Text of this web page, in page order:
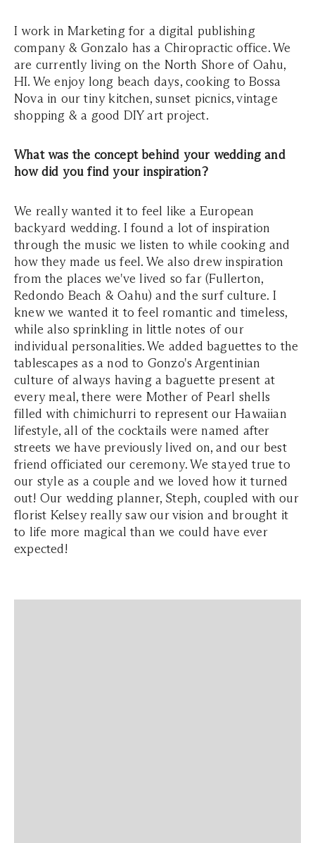
I work in Marketing for a digital publishing
company & Gonzalo has a Chiropractic office. We
are currently living on the North Shore of Oahu,
HI. We enjoy long beach days, cooking to Bossa
Nova in our tiny kitchen, sunset picnics, vintage
shopping & a good DIY art project.
What was the concept behind your wedding and
how did you find your inspiration?
We really wanted it to feel like a European
backyard wedding. I found a lot of inspiration
through the music we listen to while cooking and
how they made us feel. We also drew inspiration
from the places we've lived so far (Fullerton,
Redondo Beach & Oahu) and the surf culture. I
knew we wanted it to feel romantic and timeless,
while also sprinkling in little notes of our
individual personalities. We added baguettes to the
tablescapes as a nod to Gonzo's Argentinian
culture of always having a baguette present at
every meal, there were Mother of Pearl shells
filled with chimichurri to represent our Hawaiian
lifestyle, all of the cocktails were named after
streets we have previously lived on, and our best
friend officiated our ceremony. We stayed true to
our style as a couple and we loved how it turned
out! Our wedding planner, Steph, coupled with our
florist Kelsey really saw our vision and brought it
to life more magical than we could have ever
expected!